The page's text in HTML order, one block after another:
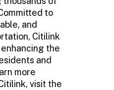
to
and
Citilink
the
and
more
visit the